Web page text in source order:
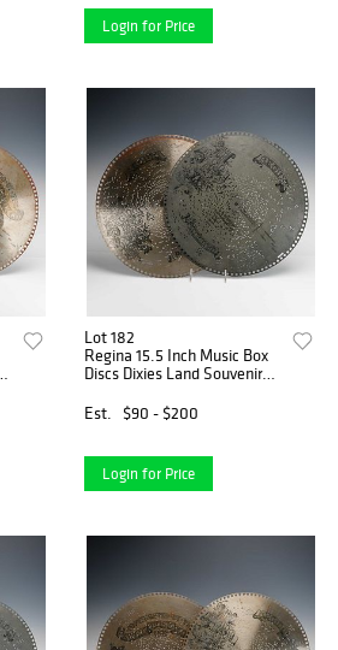
Login for Price
Lot 182
Regina 15.5 Inch Music Box
Discs Dixies Land Souvenir
Est.
$90 - $200
Login for Price